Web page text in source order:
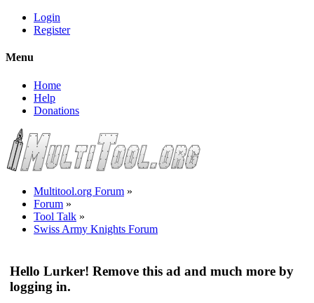
Login
Register
Menu
Home
Help
Donations
Multitool.org Forum »
Forum »
Tool Talk »
Swiss Army Knights Forum
Hello Lurker! Remove this ad and much more by
logging in.